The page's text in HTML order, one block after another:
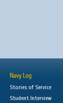
Navy Log
Stories of Service
Student Interview